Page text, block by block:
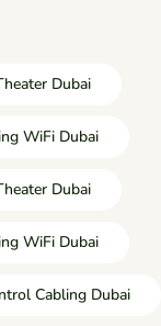
Dubai
WiFi Dubai
Dubai
WiFi Dubai
Cabling Dubai